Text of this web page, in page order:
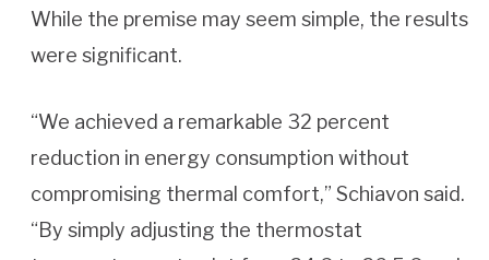
While the premise may seem simple, the results
were significant.
“We achieved a remarkable 32 percent
reduction in energy consumption without
compromising thermal comfort,” Schiavon said.
“By simply adjusting the thermostat